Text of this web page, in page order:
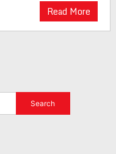
Read More